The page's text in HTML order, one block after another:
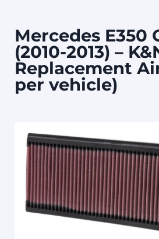
Mercedes E350
(2010-2013) –
Replacement
per vehicle)